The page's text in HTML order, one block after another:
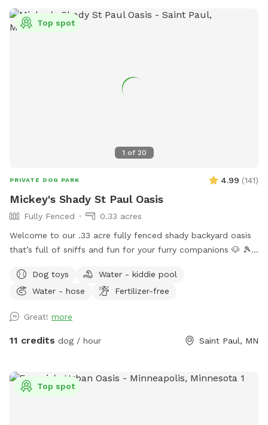
chain link fence with. If you are visiting on an evening or
weekend, there’s a good chance their dog will be outside
1 of 20
Top spot
PRIVATE DOG PARK 4.99 (141)
Mickey's Shady St Paul Oasis
Fully Fenced
0.33 acres
Welcome to our .33 acre fully fenced shady backyard oasis
that’s full of sniffs and fun for your furry companions 🐶 🎾
patio and at the back of the garage. A retractable gate has
been put on the deck stairs to prevent barking matches at
to love ❤️ Forest 🌳 foliage: Large mature trees that provide
ample shade and lots of opportunity for Snifari’s. A serene
making fetch an Olympic event. Total privacy and security 🔐
Fully fenced with 3 sides of 6 foot privacy fencing and 5
Dog toys
Water - kiddie pool
Water - hose
Fertilizer-free
Great! more
11 credits dog / hour Saint Paul, MN
Top spot